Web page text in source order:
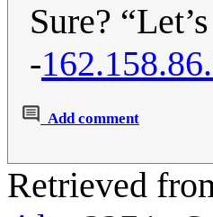
Sure?
-
Add comment
Retrieved